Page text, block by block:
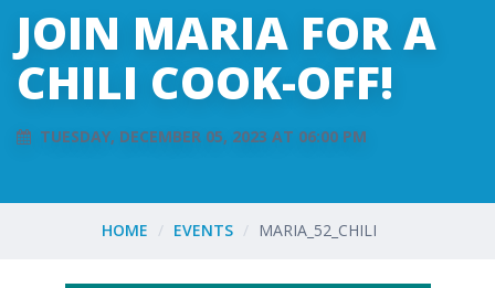
JOIN MARIA FOR A
CHILI COOK-OFF!
TUESDAY, DECEMBER 05, 2023 AT 06:00 PM
HOME EVENTS MARIA_52_CHILI